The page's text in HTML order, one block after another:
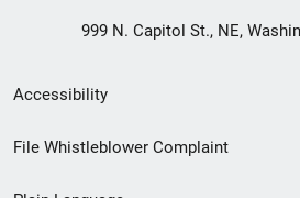
999 N. Capitol St., NE,
Secondary
Footer
Accessibility
File Whistleblower Complaint